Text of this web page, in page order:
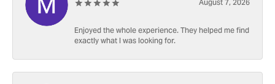
August 7, 2026
Enjoyed the whole experience. They helped me find
exactly what I was looking for.